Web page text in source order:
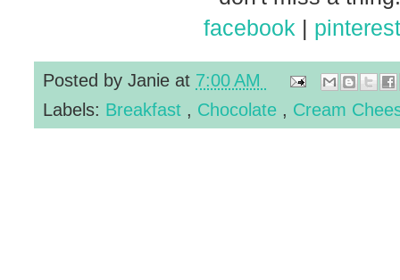
facebook | pinterest
Posted by Janie at 7:00 AM
Labels: Breakfast , Chocolate , Cream